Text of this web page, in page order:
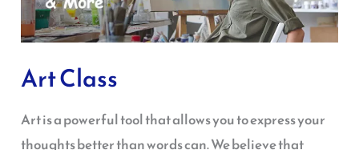
Art Class
Art is a powerful tool that allows you to express your
thoughts better than words can. We believe that